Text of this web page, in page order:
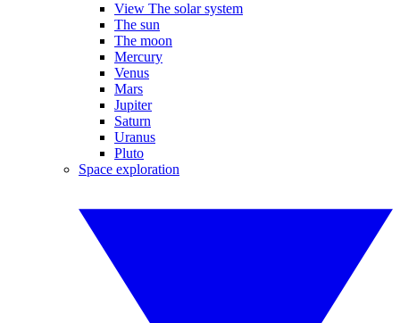
View The solar system
The sun
The moon
Mercury
Venus
Mars
Jupiter
Saturn
Uranus
Pluto
Space exploration